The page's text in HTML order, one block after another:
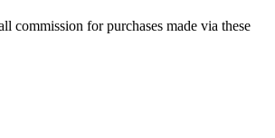
commission for purchases made via these